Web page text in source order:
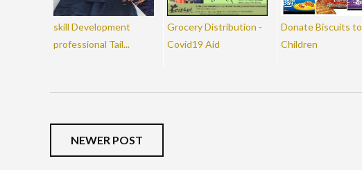
skill Development
professional Tail...
Grocery Distribution -
Covid19 Aid
Donate Biscuits to
Children
NEWER POST